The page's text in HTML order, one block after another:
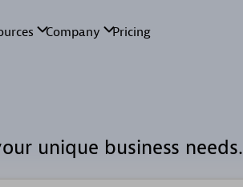
unique business needs.